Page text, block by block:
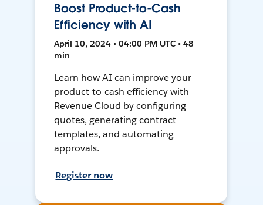
Boost Product-to-Cash
Efficiency with AI
April 10, 2024 • 04:00 PM UTC • 48
min
Learn how AI can improve your
product-to-cash efficiency with
Revenue Cloud by configuring
quotes, generating contract
templates, and automating
approvals.
Register now